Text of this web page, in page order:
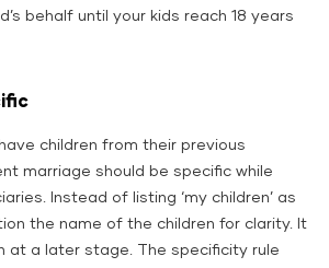
behalf until your kids reach 18 years
children from their previous
marriage should be specific while
Instead of listing ‘my children’ as
the name of the children for clarity. It
at a later stage. The specificity rule